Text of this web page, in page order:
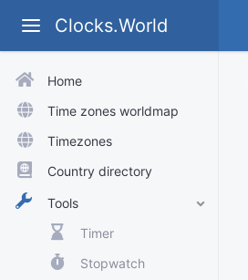
Clocks.World
Home
Time zones worldmap
Timezones
Country directory
Tools
Timer
Stopwatch